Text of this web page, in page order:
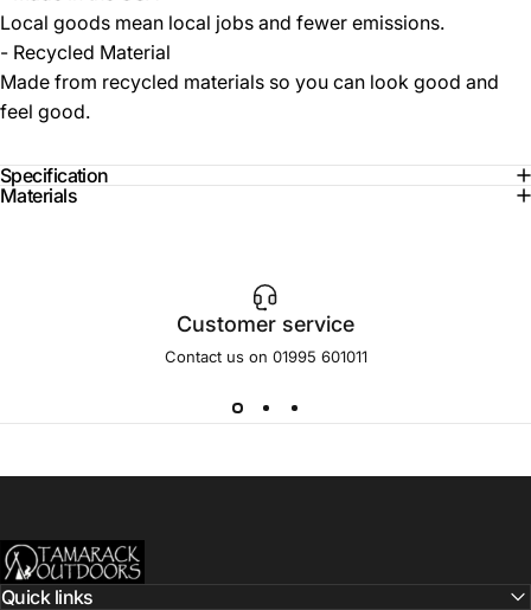
Local goods mean local jobs and fewer emissions.
- Recycled Material
Made from recycled materials so you can look good and
feel good.
Specification
Materials
Customer service
Contact us on 01995 601011
Tamarack Outdoors
Quick links